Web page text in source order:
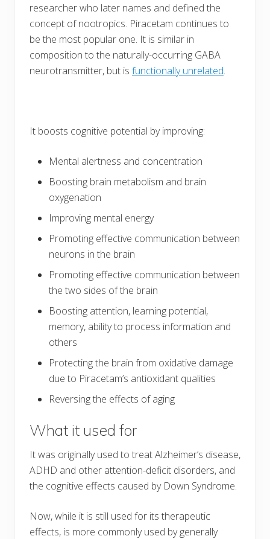
researcher who later names and defined the
concept of nootropics. Piracetam continues to
be the most popular one. It is similar in
composition to the naturally-occurring GABA
neurotransmitter, but is functionally unrelated.
It boosts cognitive potential by improving:
Mental alertness and concentration
Boosting brain metabolism and brain
oxygenation
Improving mental energy
Promoting effective communication between
neurons in the brain
Promoting effective communication between
the two sides of the brain
Boosting attention, learning potential,
memory, ability to process information and
others
Protecting the brain from oxidative damage
due to Piracetam’s antioxidant qualities
Reversing the effects of aging
What it used for
It was originally used to treat Alzheimer’s disease,
ADHD and other attention-deficit disorders, and
the cognitive effects caused by Down Syndrome.
Now, while it is still used for its therapeutic
effects, is more commonly used by generally